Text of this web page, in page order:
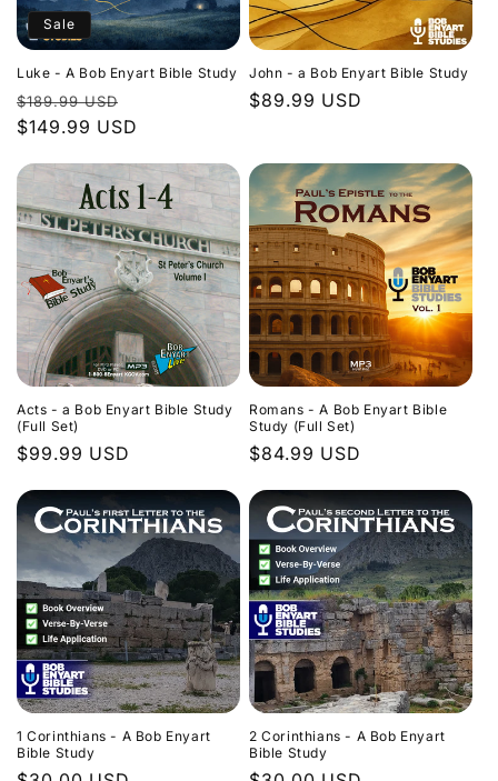
Sale
Luke - A Bob Enyart Bible Study
Regular
price
$189.99 USD
price
$149.99 USD
John - a Bob Enyart Bible Study
Regular
$89.99 USD
Acts - a Bob Enyart Bible Study
(Full Set)
Regular
$99.99 USD
Romans - A Bob Enyart Bible
Study (Full Set)
Regular
$84.99 USD
1 Corinthians - A Bob Enyart
Bible Study
2 Corinthians - A Bob Enyart
Bible Study